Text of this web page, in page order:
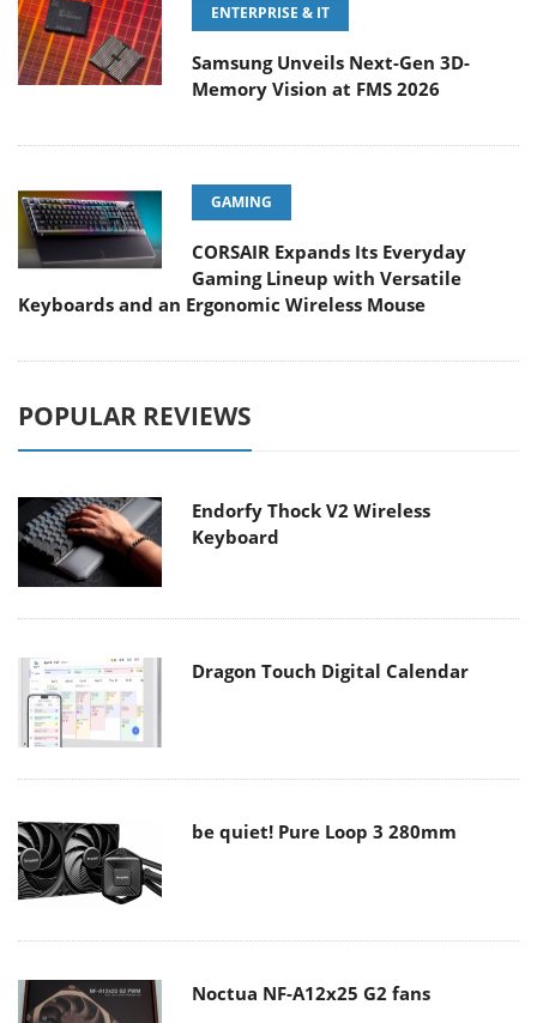
ENTERPRISE & IT
Samsung Unveils Next-Gen 3D-
Memory Vision at FMS 2026
GAMING
CORSAIR Expands Its Everyday
Gaming Lineup with Versatile
Keyboards and an Ergonomic Wireless Mouse
POPULAR REVIEWS
Endorfy Thock V2 Wireless
Keyboard
Dragon Touch Digital Calendar
be quiet! Pure Loop 3 280mm
Noctua NF-A12x25 G2 fans